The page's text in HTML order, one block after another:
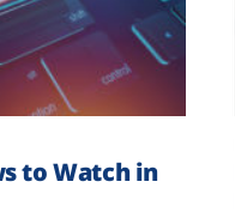
to Watch in